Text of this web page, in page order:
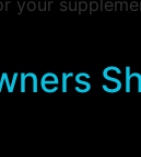
your